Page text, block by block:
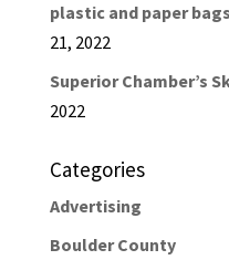
plastic and paper
21, 2022
Superior Chamber’s
2022
Categories
Advertising
Boulder County